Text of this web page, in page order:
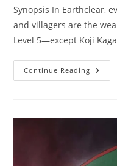
Synopsis In Earthclear,
and villagers are the
Level 5—except Koji
Continue Reading